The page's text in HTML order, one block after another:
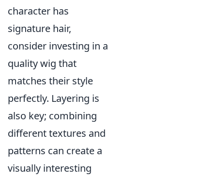
character has
signature hair,
consider investing in a
quality wig that
matches their style
perfectly. Layering is
also key; combining
different textures and
patterns can create a
visually interesting